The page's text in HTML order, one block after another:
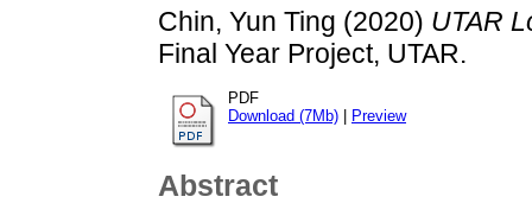
Chin, Yun Ting (2020) UTAR
Final Year Project, UTAR.
PDF
Download (7Mb)
Preview
Abstract